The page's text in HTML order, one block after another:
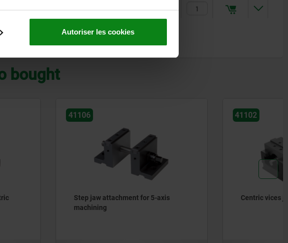
Autoriser les cookies
424,68 €
bought
attachment for 5-axis
Centric vices jaw width 80–125 mm